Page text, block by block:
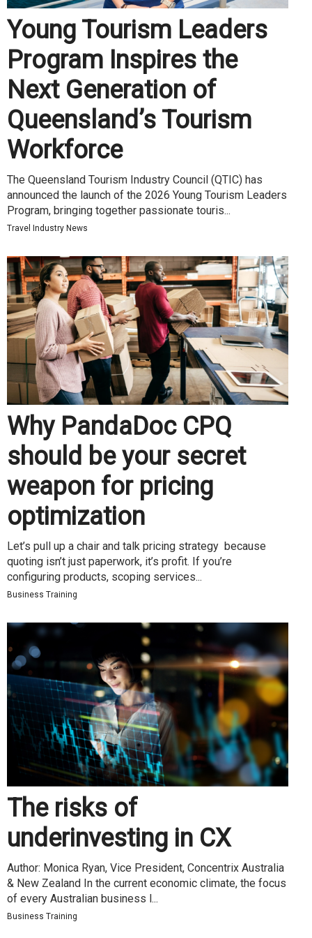
Young Tourism Leaders
Program Inspires the
Next Generation of
Queensland’s Tourism
Workforce
The Queensland Tourism Industry Council (QTIC) has
announced the launch of the 2026 Young Tourism Leaders
Program, bringing together passionate touris...
Travel Industry News
Why PandaDoc CPQ
should be your secret
weapon for pricing
optimization
Let’s pull up a chair and talk pricing strategy because
quoting isn’t just paperwork, it’s profit. If you’re
configuring products, scoping services...
Business Training
The risks of
underinvesting in CX
Author: Monica Ryan, Vice President, Concentrix Australia
& New Zealand In the current economic climate, the focus
of every Australian business l...
Business Training